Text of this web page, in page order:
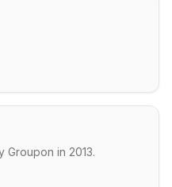
Groupon in 2013.